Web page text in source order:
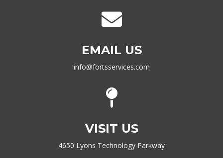

EMAIL US
info@fortsservices.com

VISIT US
4650 Lyons Technology Parkway